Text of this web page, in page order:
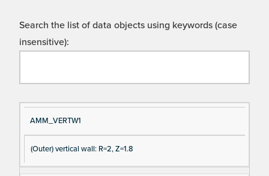
Search the list of data objects using keywords (case
insensitive):
Si
gn
al
N
D
es
cri
pt
AMM_VERTW1
(Outer) vertical wall: R=2, Z=1.8